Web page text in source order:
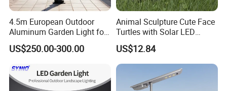
management system certification, environmental
management system cetification and occupational
health and safety manage-ment system cerlication.
At present, the company has more than 10u
emplovees, including 5 people in the product design
4.5m European Outdoor
Aluminum Garden Light for
Park Community Villa LAN
US$250.00-300.00
Animal Sculpture Cute Face
Turtles with Solar LED
Lights Bl17908
US$12.84